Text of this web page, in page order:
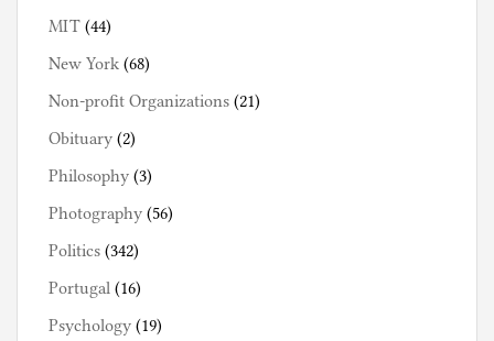
MIT (44)
New York (68)
Non-profit Organizations (21)
Obituary (2)
Philosophy (3)
Photography (56)
Politics (342)
Portugal (16)
Psychology (19)